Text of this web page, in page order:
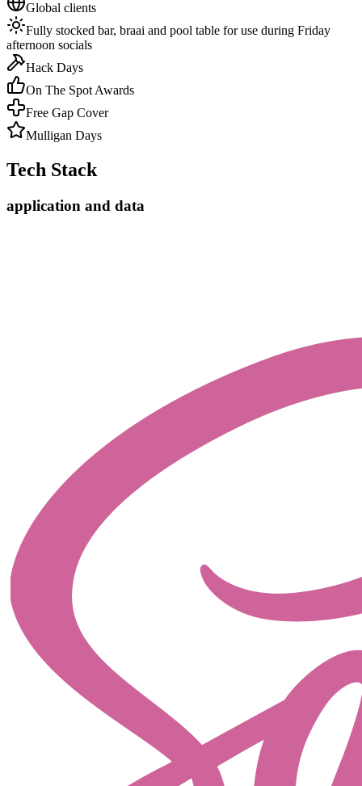
Global clients
Fully stocked bar, braai and pool table for use during Friday
afternoon socials
Hack Days
On The Spot Awards
Free Gap Cover
Mulligan Days
Tech Stack
application and data